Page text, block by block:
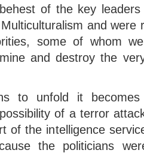
of the key
and were
some of whom
and destroy the
to unfold it
of a terror
of the intelligence
the politicians